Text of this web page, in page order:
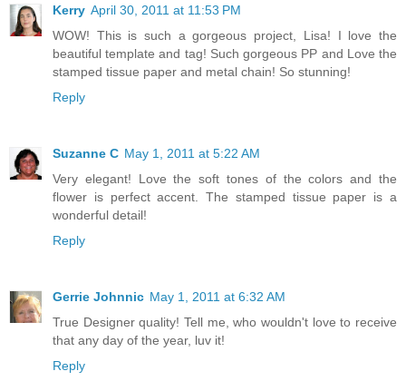
Kerry April 30, 2011 at 11:53 PM
WOW! This is such a gorgeous project, Lisa! I love the
beautiful template and tag! Such gorgeous PP and Love the
stamped tissue paper and metal chain! So stunning!
Reply
Suzanne C May 1, 2011 at 5:22 AM
Very elegant! Love the soft tones of the colors and the
flower is perfect accent. The stamped tissue paper is a
wonderful detail!
Reply
Gerrie Johnnic May 1, 2011 at 6:32 AM
True Designer quality! Tell me, who wouldn't love to receive
that any day of the year, luv it!
Reply